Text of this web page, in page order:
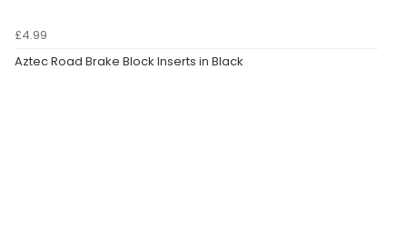
£4.99
Aztec Road Brake Block Inserts in Black